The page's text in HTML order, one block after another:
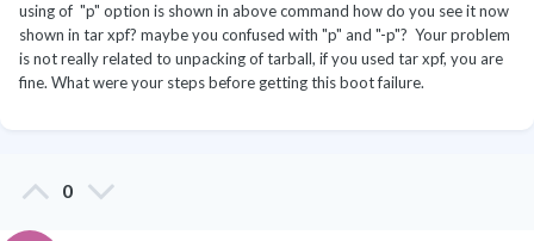
using of "p" option is shown in above command how do you see it now
shown in tar xpf? maybe you confused with "p" and "-p"? Your problem
is not really related to unpacking of tarball, if you used tar xpf, you are
fine. What were your steps before getting this boot failure.
0